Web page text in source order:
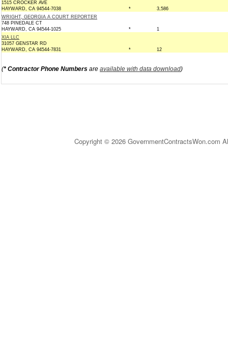
1515 CROCKER AVE
HAYWARD, CA 94544-7038
*
3,586
WRIGHT, GEORGIA A COURT REPORTER
748 PINEDALE CT
HAYWARD, CA 94544-1025
*
1
XIA LLC
31057 GENSTAR RD
HAYWARD, CA 94544-7831
* 12
(* Contractor Phone Numbers are available with data download)
Copyright © 2026 GovernmentContractsWon.com